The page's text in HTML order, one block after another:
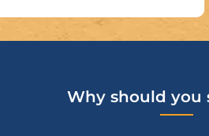
Why should you